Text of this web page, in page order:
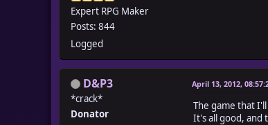
Expert RPG Maker
Posts: 844
Logged
D&P3
*crack*
Donator
April 13, 2012,
The game that
It's all good, and